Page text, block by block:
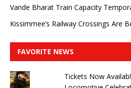
Vande Bharat Train Capacity
Kissimmee’s Railway Crossings Are
FAVORITE NEWS
Tickets Now